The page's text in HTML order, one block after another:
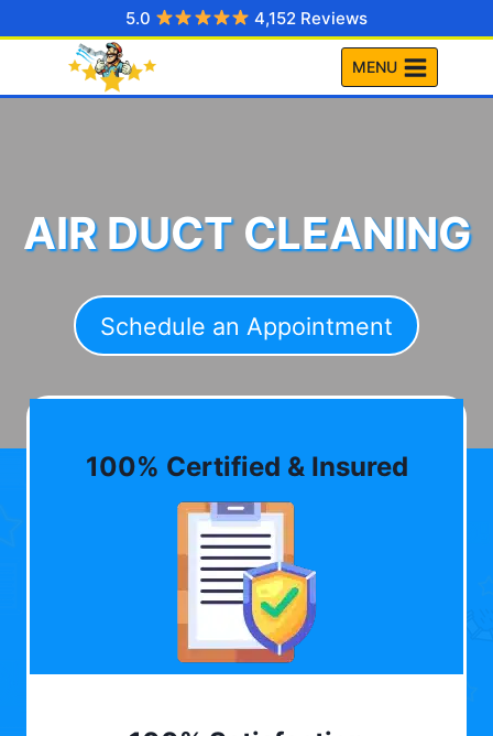
to
5.0 4,152 Reviews
MENU
AIR DUCT CLEANING
Schedule an Appointment
100% Certified & Insured